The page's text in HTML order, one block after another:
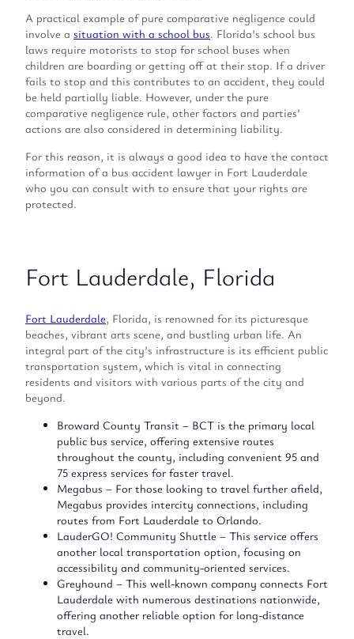
A practical example of pure comparative negligence could
involve a situation with a school bus. Florida’s school bus
laws require motorists to stop for school buses when
children are boarding or getting off at their stop. If a driver
fails to stop and this contributes to an accident, they could
be held partially liable. However, under the pure
comparative negligence rule, other factors and parties’
actions are also considered in determining liability.
For this reason, it is always a good idea to have the contact
information of a bus accident lawyer in Fort Lauderdale
who you can consult with to ensure that your rights are
protected.
Fort Lauderdale, Florida
Fort Lauderdale, Florida, is renowned for its picturesque
beaches, vibrant arts scene, and bustling urban life. An
integral part of the city’s infrastructure is its efficient public
transportation system, which is vital in connecting
residents and visitors with various parts of the city and
beyond.
Broward County Transit – BCT is the primary local
public bus service, offering extensive routes
throughout the county, including convenient 95 and
75 express services for faster travel.
Megabus – For those looking to travel further afield,
Megabus provides intercity connections, including
routes from Fort Lauderdale to Orlando.
LauderGO! Community Shuttle – This service offers
another local transportation option, focusing on
accessibility and community-oriented services.
Greyhound – This well-known company connects Fort
Lauderdale with numerous destinations nationwide,
offering another reliable option for long-distance
travel.